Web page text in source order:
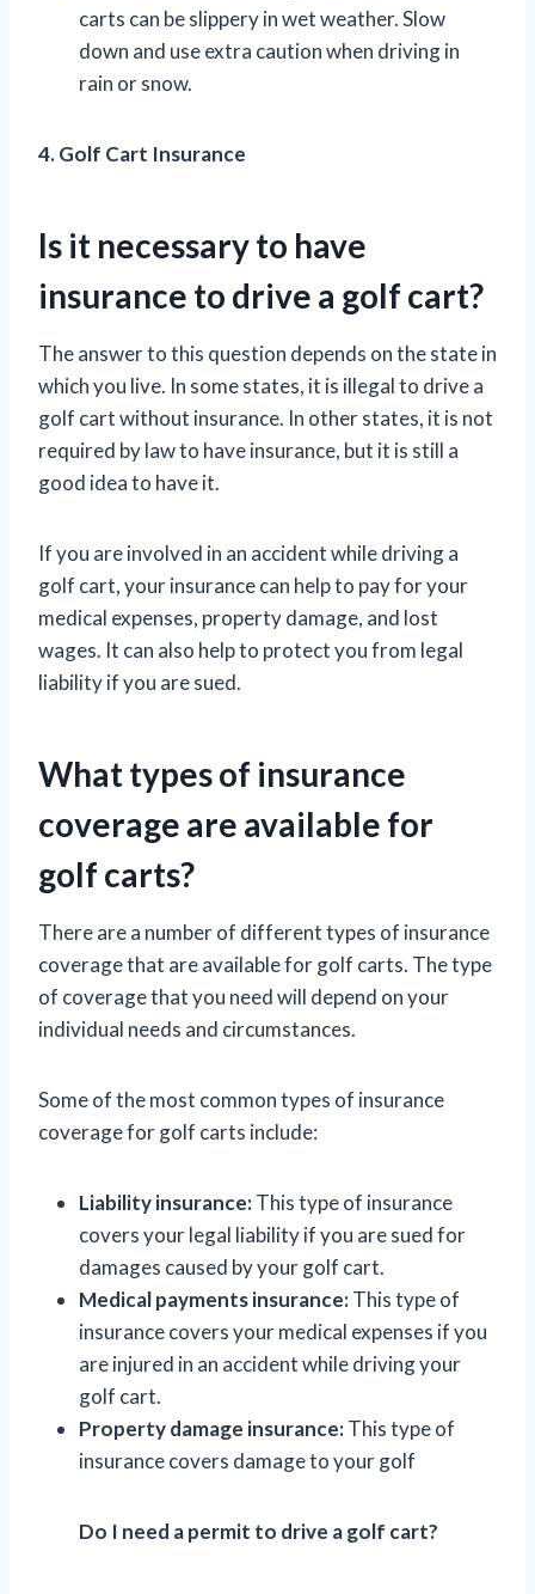
carts can be slippery in wet weather. Slow
down and use extra caution when driving in
rain or snow.
4. Golf Cart Insurance
Is it necessary to have
insurance to drive a golf cart?
The answer to this question depends on the state in
which you live. In some states, it is illegal to drive a
golf cart without insurance. In other states, it is not
required by law to have insurance, but it is still a
good idea to have it.
If you are involved in an accident while driving a
golf cart, your insurance can help to pay for your
medical expenses, property damage, and lost
wages. It can also help to protect you from legal
liability if you are sued.
What types of insurance
coverage are available for
golf carts?
There are a number of different types of insurance
coverage that are available for golf carts. The type
of coverage that you need will depend on your
individual needs and circumstances.
Some of the most common types of insurance
coverage for golf carts include:
Liability insurance:This type of insurance
covers your legal liability if you are sued for
damages caused by your golf cart.
Medical payments insurance:This type of
insurance covers your medical expenses if you
are injured in an accident while driving your
golf cart.
Property damage insurance:This type of
insurance covers damage to your golf
Do I need a permit to drive a golf cart?